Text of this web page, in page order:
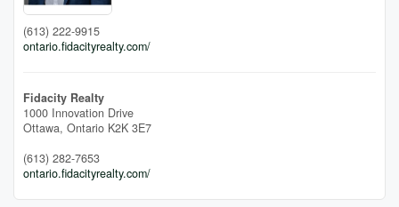
(613) 222-9915
ontario.fidacityrealty.com/
Fidacity Realty
1000 Innovation Drive
Ottawa, Ontario K2K 3E7
(613) 282-7653
ontario.fidacityrealty.com/